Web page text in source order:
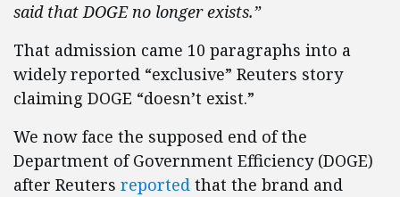
said that DOGE no longer exists.”
That admission came 10 paragraphs into a
widely reported “exclusive” Reuters story
claiming DOGE “doesn’t exist.”
We now face the supposed end of the
Department of Government Efficiency (DOGE)
after Reuters reported that the brand and